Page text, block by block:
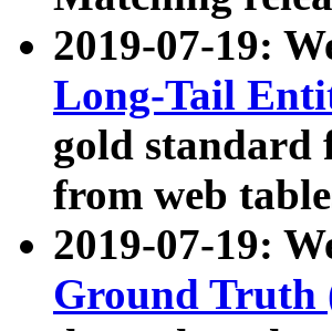
2019-07-19:
Long-Tail
gold standard
from web
2019-07-19:
Ground Truth